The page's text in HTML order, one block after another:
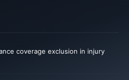
coverage exclusion in injury